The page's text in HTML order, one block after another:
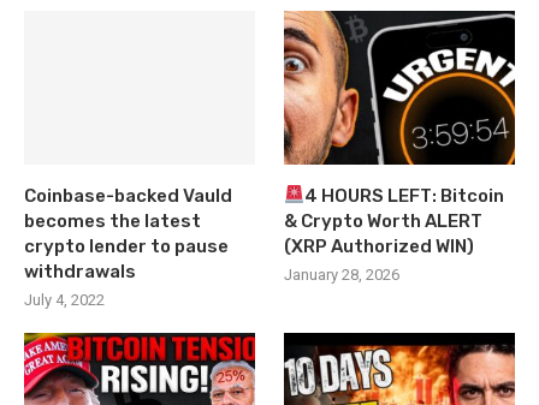
Coinbase-backed Vauld
becomes the latest
crypto lender to pause
withdrawals
July 4, 2022
4 HOURS LEFT: Bitcoin
& Crypto Worth ALERT
(XRP Authorized WIN)
January 28, 2026